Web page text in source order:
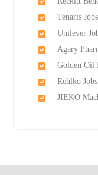
Tenaris Jobs
Unilever
Agary
Golden Oil
Rehlko Jobs
JIEKO